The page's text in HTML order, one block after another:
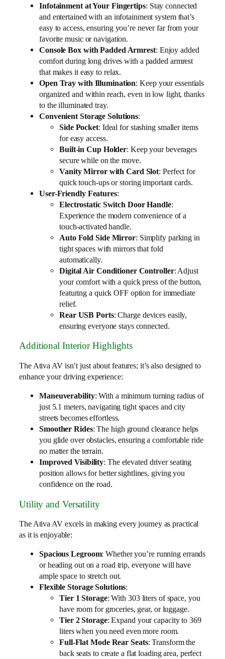
Infotainment at Your Fingertips: Stay connected
and entertained with an infotainment system that’s
easy to access, ensuring you’re never far from your
favorite music or navigation.
Console Box with Padded Armrest: Enjoy added
comfort during long drives with a padded armrest
that makes it easy to relax.
Open Tray with Illumination: Keep your essentials
organized and within reach, even in low light, thanks
to the illuminated tray.
Convenient Storage Solutions:
Side Pocket: Ideal for stashing smaller items
for easy access.
Built-in Cup Holder: Keep your beverages
secure while on the move.
Vanity Mirror with Card Slot: Perfect for
quick touch-ups or storing important cards.
User-Friendly Features:
Electrostatic Switch Door Handle:
Experience the modern convenience of a
touch-activated handle.
Auto Fold Side Mirror: Simplify parking in
tight spaces with mirrors that fold
automatically.
Digital Air Conditioner Controller: Adjust
your comfort with a quick press of the button,
featuring a quick OFF option for immediate
relief.
Rear USB Ports: Charge devices easily,
ensuring everyone stays connected.
Additional Interior Highlights
The Ativa AV isn’t just about features; it’s also designed to
enhance your driving experience:
Maneuverability: With a minimum turning radius of
just 5.1 meters, navigating tight spaces and city
streets becomes effortless.
Smoother Rides: The high ground clearance helps
you glide over obstacles, ensuring a comfortable ride
no matter the terrain.
Improved Visibility: The elevated driver seating
position allows for better sightlines, giving you
confidence on the road.
Utility and Versatility
The Ativa AV excels in making every journey as practical
as it is enjoyable:
Spacious Legroom: Whether you’re running errands
or heading out on a road trip, everyone will have
ample space to stretch out.
Flexible Storage Solutions:
Tier 1 Storage: With 303 liters of space, you
have room for groceries, gear, or luggage.
Tier 2 Storage: Expand your capacity to 369
liters when you need even more room.
Full-Flat Mode Rear Seats: Transform the
back seats to create a flat loading area, perfect